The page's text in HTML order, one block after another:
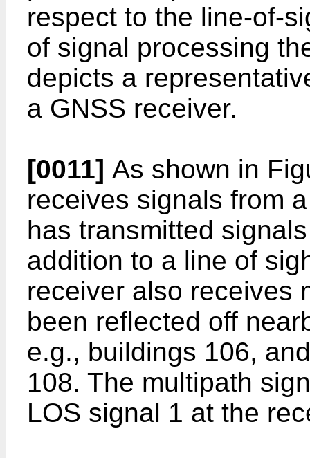
respect to the line-of-
of signal processing
depicts a
a GNSS receiver.
[0011] As shown in
receives signals from
has transmitted
addition to a line of
receiver also receives
been reflected off
e.g., buildings 106,
108. The multipath
LOS signal 1 at the